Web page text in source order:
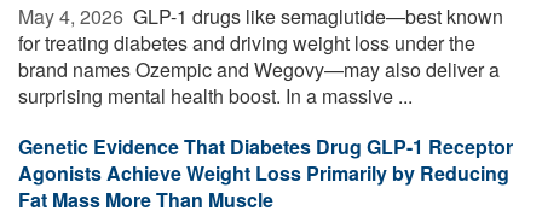
May 4, 2026  GLP-1 drugs like semaglutide—best known
for treating diabetes and driving weight loss under the
brand names Ozempic and Wegovy—may also deliver a
surprising mental health boost. In a massive ...
Genetic Evidence That Diabetes Drug GLP-1 Receptor
Agonists Achieve Weight Loss Primarily by Reducing
Fat Mass More Than Muscle